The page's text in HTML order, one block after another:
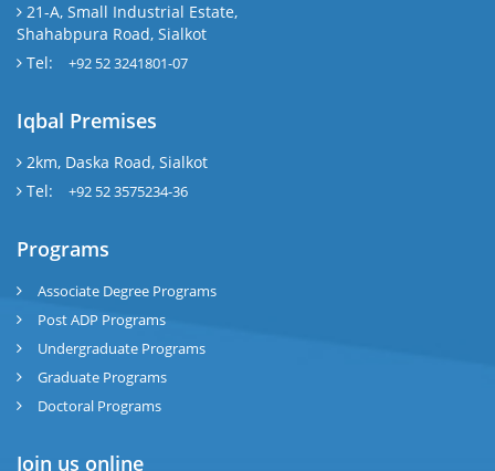
21-A, Small Industrial Estate,
Shahabpura Road, Sialkot
Tel:
+92 52 3241801-07
Iqbal Premises
2km, Daska Road, Sialkot
Tel:
+92 52 3575234-36
Programs
Associate Degree Programs
Post ADP Programs
Undergraduate Programs
Graduate Programs
Doctoral Programs
Join us online